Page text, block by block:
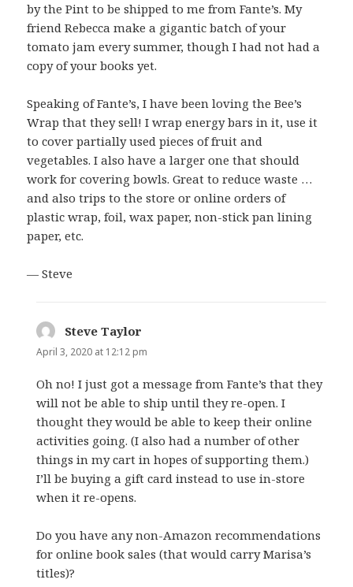
by the Pint to be shipped to me from Fante’s. My
friend Rebecca make a gigantic batch of your
tomato jam every summer, though I had not had a
copy of your books yet.
Speaking of Fante’s, I have been loving the Bee’s
Wrap that they sell! I wrap energy bars in it, use it
to cover partially used pieces of fruit and
vegetables. I also have a larger one that should
work for covering bowls. Great to reduce waste …
and also trips to the store or online orders of
plastic wrap, foil, wax paper, non-stick pan lining
paper, etc.
— Steve
Steve Taylor
April 3, 2020 at 12:12 pm
Oh no! I just got a message from Fante’s that they
will not be able to ship until they re-open. I
thought they would be able to keep their online
activities going. (I also had a number of other
things in my cart in hopes of supporting them.)
I’ll be buying a gift card instead to use in-store
when it re-opens.
Do you have any non-Amazon recommendations
for online book sales (that would carry Marisa’s
titles)?